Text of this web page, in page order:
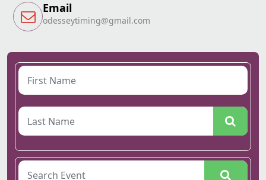
Email
odesseytiming@gmail.com